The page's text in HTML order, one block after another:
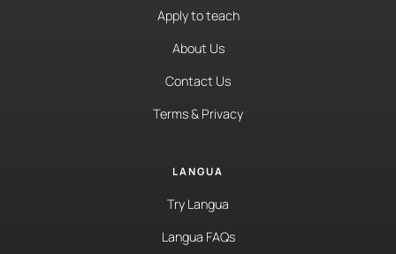
Apply to teach
About Us
Contact Us
Terms & Privacy
LANGUA
Try Langua
Langua FAQs